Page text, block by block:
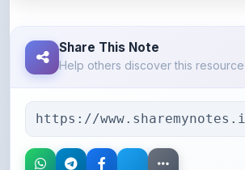
Help others discover this resource